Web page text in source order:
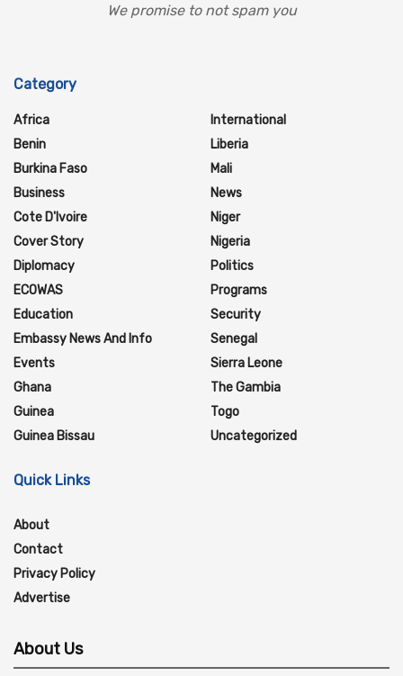
We promise to not spam you
Category
Africa
Benin
Burkina Faso
Business
Cote D'Ivoire
Cover Story
Diplomacy
ECOWAS
Education
Embassy News And Info
Events
Ghana
Guinea
Guinea Bissau
International
Liberia
Mali
News
Niger
Nigeria
Politics
Programs
Security
Senegal
Sierra Leone
The Gambia
Togo
Uncategorized
Quick Links
About
Contact
Privacy Policy
Advertise
About Us